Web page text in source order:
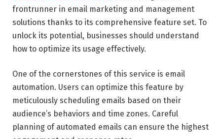
frontrunner in email marketing and management
solutions thanks to its comprehensive feature set. To
unlock its potential, businesses should understand
how to optimize its usage effectively.
One of the cornerstones of this service is email
automation. Users can optimize this feature by
meticulously scheduling emails based on their
audience’s behaviors and time zones. Careful
planning of automated emails can ensure the highest